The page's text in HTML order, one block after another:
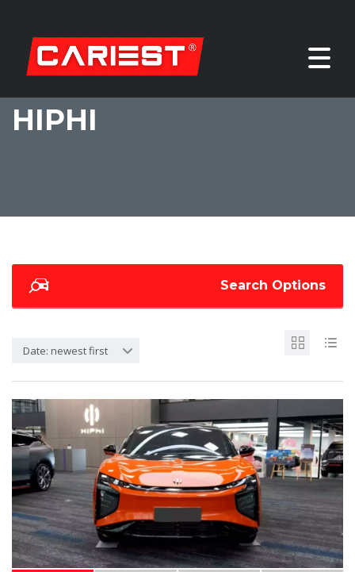
HIPHI
Search Options
Date: newest first